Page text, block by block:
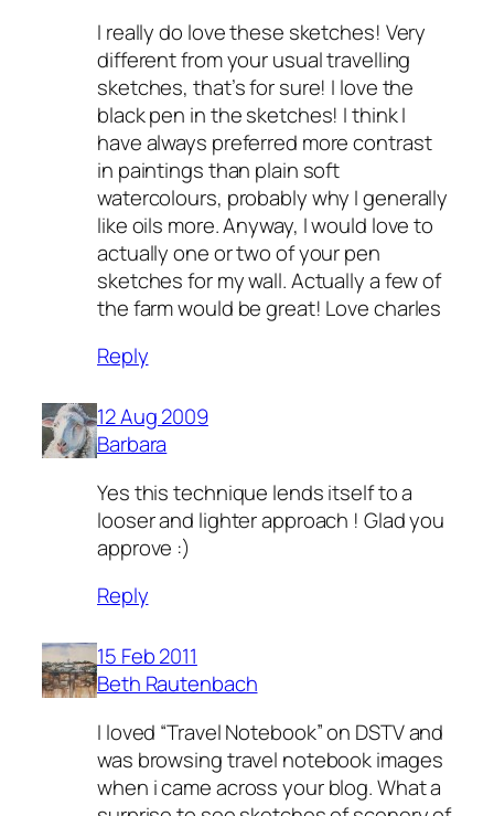
I really do love these sketches! Very
different from your usual travelling
sketches, that’s for sure! I love the
black pen in the sketches! I think I
have always preferred more contrast
in paintings than plain soft
watercolours, probably why I generally
like oils more. Anyway, I would love to
actually one or two of your pen
sketches for my wall. Actually a few of
the farm would be great! Love charles
Reply
12 Aug 2009
Barbara
Yes this technique lends itself to a
looser and lighter approach ! Glad you
approve :)
Reply
15 Feb 2011
Beth Rautenbach
I loved “Travel Notebook” on DSTV and
was browsing travel notebook images
when i came across your blog. What a